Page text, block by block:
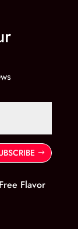
Flavor